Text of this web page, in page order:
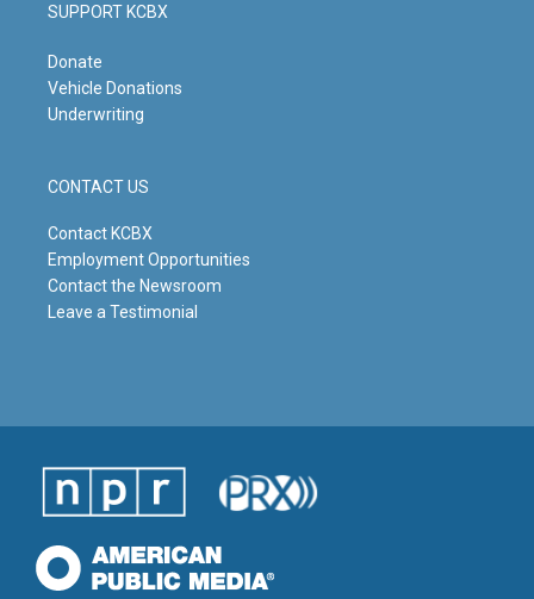
SUPPORT KCBX
Donate
Vehicle Donations
Underwriting
CONTACT US
Contact KCBX
Employment Opportunities
Contact the Newsroom
Leave a Testimonial